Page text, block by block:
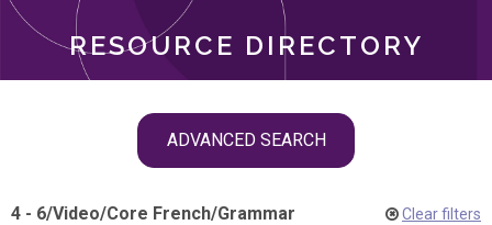
RESOURCE DIRECTORY
ADVANCED SEARCH
4 - 6/Video/Core French/Grammar Clear filters